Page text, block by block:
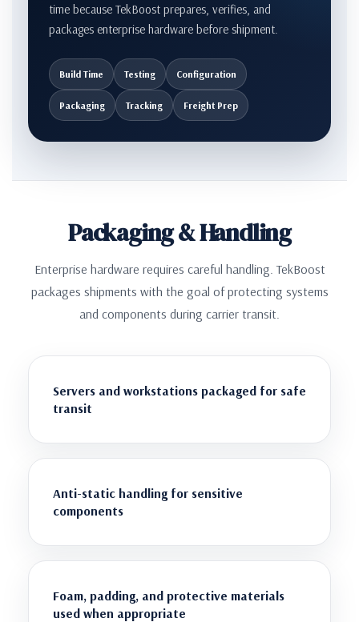
time because TekBoost prepares, verifies, and
packages enterprise hardware before shipment.
Build Time Testing Configuration
Packaging Tracking Freight Prep
Packaging & Handling
Enterprise hardware requires careful handling. TekBoost
packages shipments with the goal of protecting systems
and components during carrier transit.
Servers and workstations packaged for safe
transit
Anti-static handling for sensitive
components
Foam, padding, and protective materials
used when appropriate